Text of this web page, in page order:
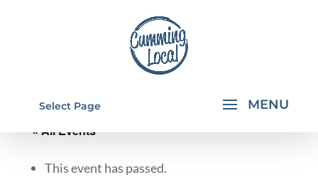
Select Page
« All Events
This event has passed.